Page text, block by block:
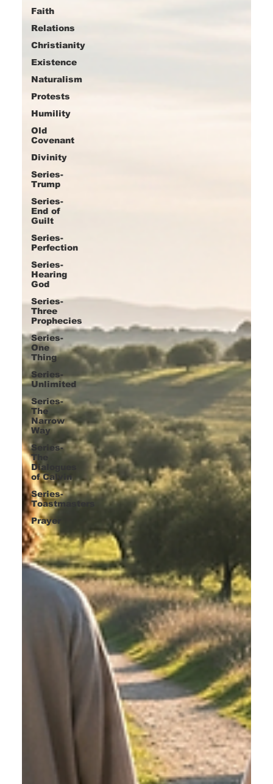
Faith
Relations
Christianity
Existence
Naturalism
Protests
Humility
Old
Covenant
Divinity
Series-
Trump
Series-
End of
Guilt
Series-
Perfection
Series-
Hearing
God
Series-
Three
Prophecies
Series-
One
Thing
Series-
Unlimited
Series-
The
Narrow
Way
Series-
The
Dialogues
of Calvin
Series-
Toastmasters
Prayer